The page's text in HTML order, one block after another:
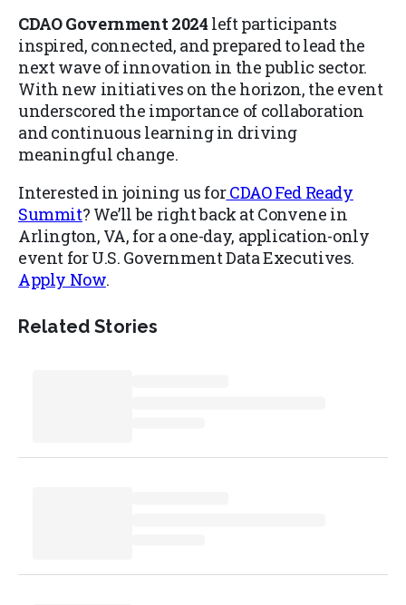
CDAO Government 2024 left participants
inspired, connected, and prepared to lead the
next wave of innovation in the public sector.
With new initiatives on the horizon, the event
underscored the importance of collaboration
and continuous learning in driving
meaningful change.
Interested in joining us forCDAO Fed Ready
Summit? We’ll be right back at Convene in
Arlington, VA, for a one-day, application-only
event for U.S. Government Data Executives.
Apply Now.
Related Stories